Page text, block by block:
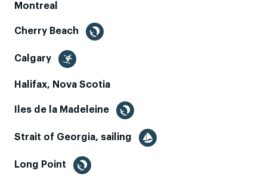
Montreal
Cherry Beach
Calgary
Halifax, Nova Scotia
Iles de la Madeleine
Strait of Georgia, sailing
Long Point